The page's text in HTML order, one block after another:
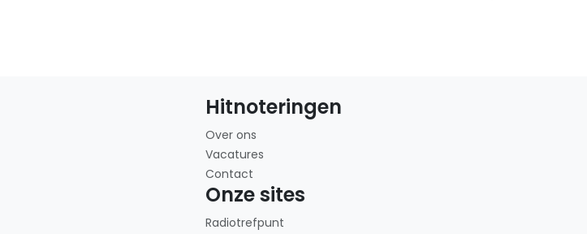
Hitnoteringen
Over ons
Vacatures
Contact
Onze sites
Radiotrefpunt